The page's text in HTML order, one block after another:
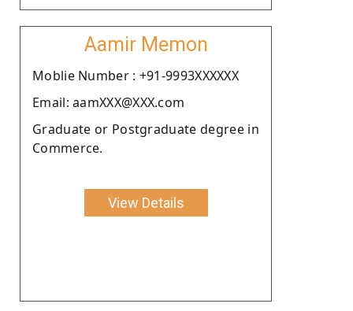
Aamir Memon
Moblie Number : +91-9993XXXXXX
Email: aamXXX@XXX.com
Graduate or Postgraduate degree in
Commerce.
View Details